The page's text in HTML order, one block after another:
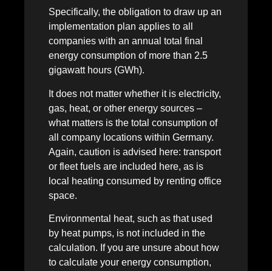
Specifically, the obligation to draw up an
implementation plan applies to all
companies with an annual total final
energy consumption of more than 2.5
gigawatt hours (GWh).
It does not matter whether it is electricity,
gas, heat, or other energy sources –
what matters is the total consumption of
all company locations within Germany.
Again, caution is advised here: transport
or fleet fuels are included here, as is
local heating consumed by renting office
space.
Environmental heat, such as that used
by heat pumps, is not included in the
calculation. If you are unsure about how
to calculate your energy consumption,